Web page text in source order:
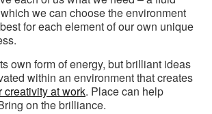
we can choose the environment
for each element of our own unique
own form of energy, but brilliant ideas
within an environment that creates
creativity at work. Place can help
on the brilliance.